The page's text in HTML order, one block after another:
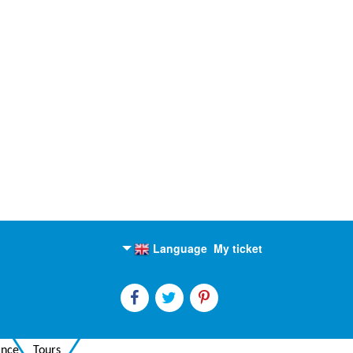
My ticket
Language
English